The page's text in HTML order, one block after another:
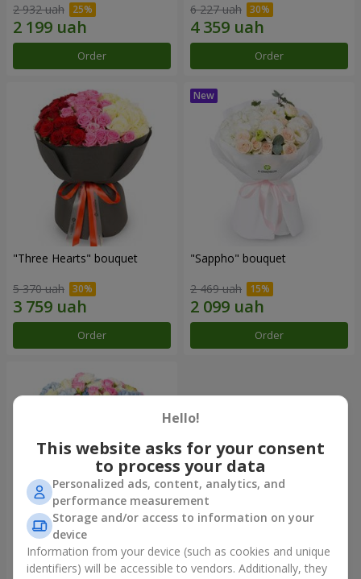
2 932 uah
Order
6 227 uah
Order
"Three Hearts" bouquet
5 370 uah
Order
"Sappho" bouquet
2 469 uah
Order
"Tarnis" bouquet
7 168 uah
Hello!
This website asks for your consent
to process your data
Personalized ads, content, analytics, and
performance measurement
Storage and/or access to information on your
device
Information from your device (such as cookies and unique
identifiers) will be accessible to vendors. Additionally, they